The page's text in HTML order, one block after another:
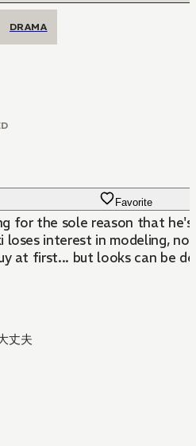
DRAMA
Favorite
for the sole reason that
loses interest in modeling,
at first... but looks can be
丈夫